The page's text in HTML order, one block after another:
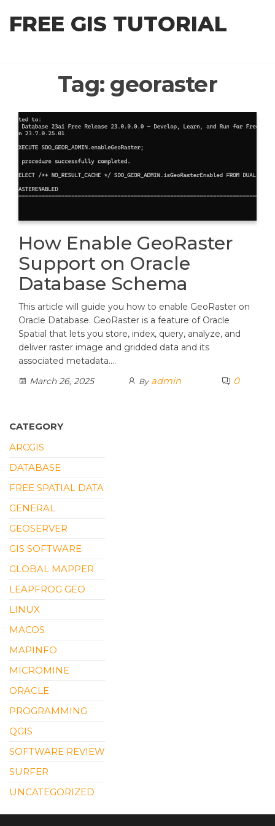
FREE GIS TUTORIAL
Tag: georaster
How Enable GeoRaster
Support on Oracle
Database Schema
This article will guide you how to enable GeoRaster on
Oracle Database. GeoRaster is a feature of Oracle
Spatial that lets you store, index, query, analyze, and
deliver raster image and gridded data and its
associated metadata.…
March 26, 2025
By admin 0
CATEGORY
ARCGIS
DATABASE
FREE SPATIAL DATA
GENERAL
GEOSERVER
GIS SOFTWARE
GLOBAL MAPPER
LEAPFROG GEO
LINUX
MACOS
MAPINFO
MICROMINE
ORACLE
PROGRAMMING
QGIS
SOFTWARE REVIEW
SURFER
UNCATEGORIZED